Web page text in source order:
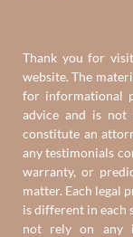
Thank you for
website. The
for informational
advice and is
constitute an
any testimonials
warranty, or
matter. Each legal
is different in each
not rely on any